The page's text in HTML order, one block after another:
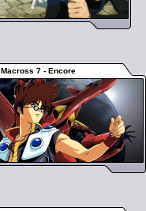
Macross 7 - Encore